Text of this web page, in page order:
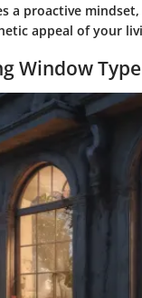
a proactive
appeal of your
Window